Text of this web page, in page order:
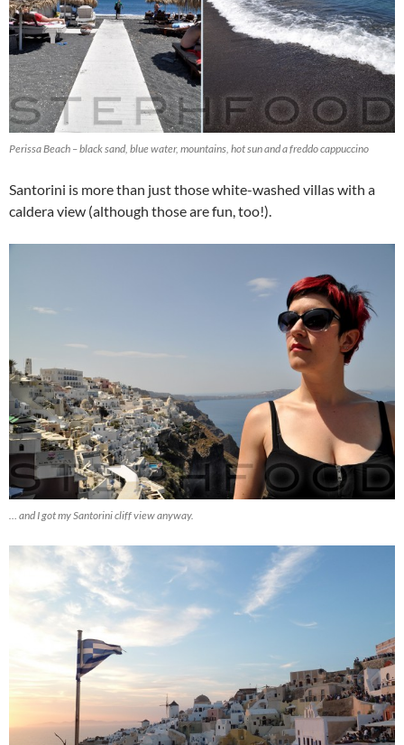
Perissa Beach – black sand, blue water, mountains, hot sun and a freddo cappuccino
Santorini is more than just those white-washed villas with a
caldera view (although those are fun, too!).
… and I got my Santorini cliff view anyway.